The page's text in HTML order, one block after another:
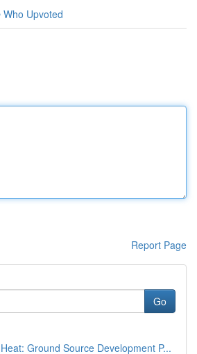
Who Upvoted
Report Page
Go
Ground Source Development P...